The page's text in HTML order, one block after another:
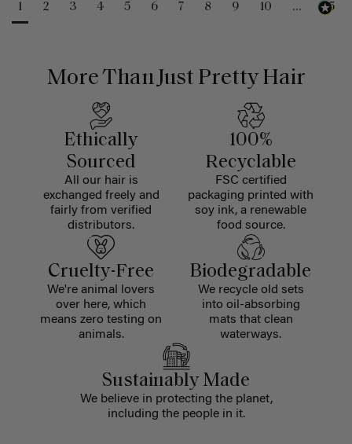
1 2 3 4 5 6 7 8 9 10 ... 25
More Than Just Pretty Hair
Ethically
Sourced
All our hair is
exchanged freely and
fairly from verified
distributors.
100%
Recyclable
FSC certified
packaging printed with
soy ink, a renewable
food source.
Cruelty-Free
We're animal lovers
over here, which
means zero testing on
animals.
Biodegradable
We recycle old sets
into oil-absorbing
mats that clean
waterways.
Sustainably Made
We believe in protecting the planet,
including the people in it.